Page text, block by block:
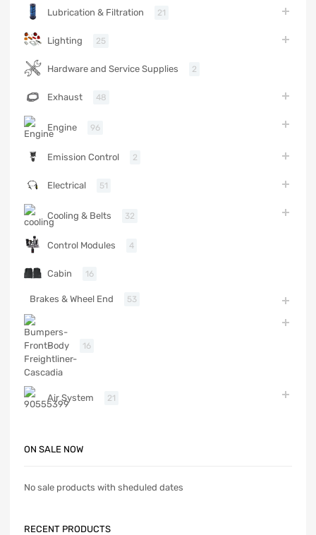
Lubrication & Filtration 21
Lighting 25
Hardware and Service Supplies 2
Exhaust 48
Engine 96
Emission Control 2
Electrical 51
Cooling & Belts 32
Control Modules 4
Cabin 16
Brakes & Wheel End 53
Body 16
Air System 21
ON SALE NOW
No sale products with sheduled dates
RECENT PRODUCTS